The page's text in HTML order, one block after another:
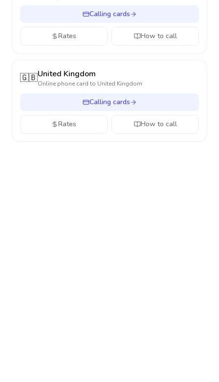
Calling cards
Rates How to call
🇬🇧United Kingdom
Online phone card to United Kingdom
Calling cards
Rates How to call